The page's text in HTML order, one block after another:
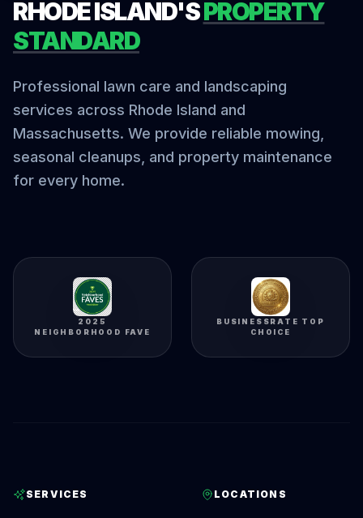
RHODE ISLAND'SPROPERTY
STANDARD
Professional lawn care and landscaping
services across Rhode Island and
Massachusetts. We provide reliable mowing,
seasonal cleanups, and property maintenance
for every home.
2025
NEIGHBORHOOD FAVE
BUSINESSRATE TOP
CHOICE
SERVICES LOCATIONS